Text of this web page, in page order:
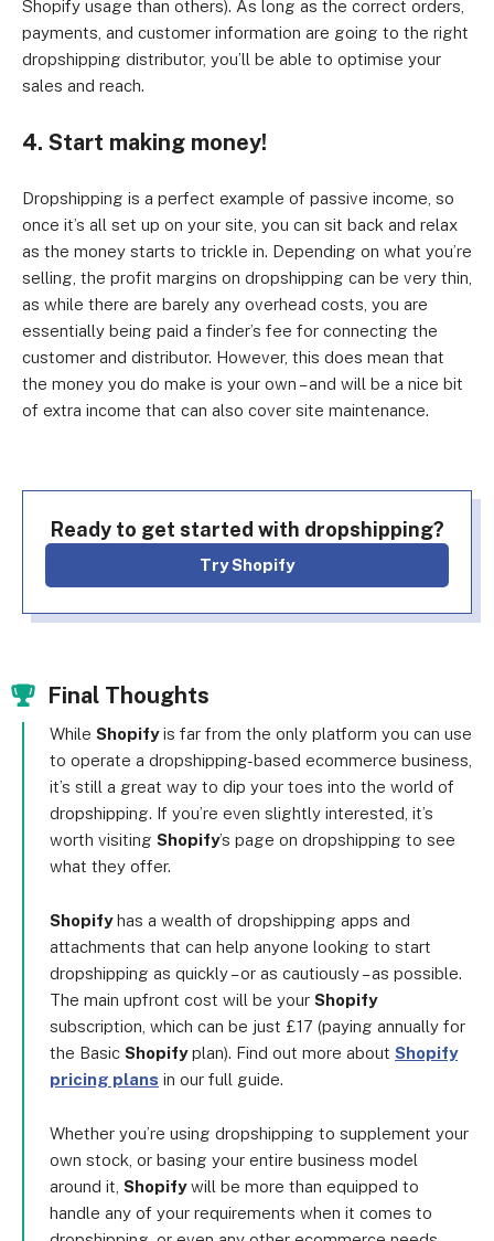
Shopify usage than others). As long as the correct orders,
payments, and customer information are going to the right
dropshipping distributor, you’ll be able to optimise your
sales and reach.
4. Start making money!
Dropshipping is a perfect example of passive income, so
once it’s all set up on your site, you can sit back and relax
as the money starts to trickle in. Depending on what you’re
selling, the profit margins on dropshipping can be very thin,
as while there are barely any overhead costs, you are
essentially being paid a finder’s fee for connecting the
customer and distributor. However, this does mean that
the money you do make is your own – and will be a nice bit
of extra income that can also cover site maintenance.
Ready to get started with dropshipping?
Try Shopify
Final Thoughts
While Shopifyis far from the only platform you can use
to operate a dropshipping-based ecommerce business,
it’s still a great way to dip your toes into the world of
dropshipping. If you’re even slightly interested, it’s
worth visiting Shopify’s page on dropshipping to see
what they offer.
Shopifyhas a wealth of dropshipping apps and
attachments that can help anyone looking to start
dropshipping as quickly – or as cautiously – as possible.
The main upfront cost will be your Shopify
subscription, which can be just £17 (paying annually for
the Basic Shopifyplan). Find out more about Shopify
pricing plans in our full guide.
Whether you’re using dropshipping to supplement your
own stock, or basing your entire business model
around it, Shopifywill be more than equipped to
handle any of your requirements when it comes to